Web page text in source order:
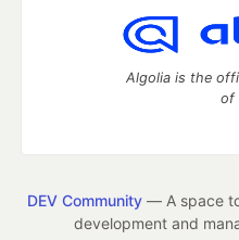
Algolia is the
of
DEV Community— A space
development and